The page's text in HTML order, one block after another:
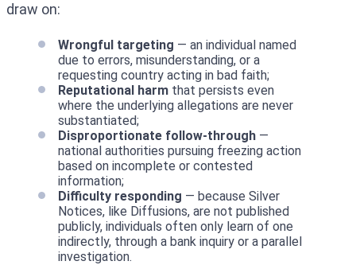
draw on:
Wrongful targeting — an individual named
due to errors, misunderstanding, or a
requesting country acting in bad faith;
Reputational harm that persists even
where the underlying allegations are never
substantiated;
Disproportionate follow-through —
national authorities pursuing freezing action
based on incomplete or contested
information;
Difficulty responding — because Silver
Notices, like Diffusions, are not published
publicly, individuals often only learn of one
indirectly, through a bank inquiry or a parallel
investigation.